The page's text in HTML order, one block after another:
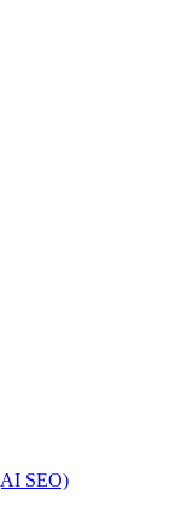
SEO)